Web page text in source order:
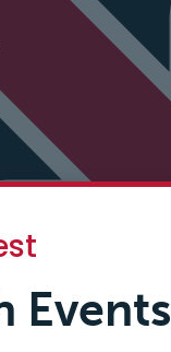
Events